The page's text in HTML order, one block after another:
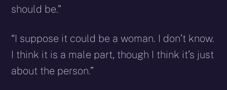
should be.”
“I suppose it could be a woman. I don’t know.
I think it is a male part, though I think it’s just
about the person.”